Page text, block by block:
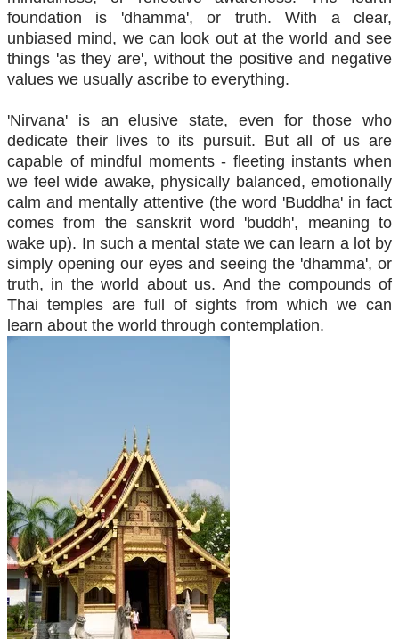
foundation is 'dhamma', or truth. With a clear,
unbiased mind, we can look out at the world and see
things 'as they are', without the positive and negative
values we usually ascribe to everything.
'Nirvana' is an elusive state, even for those who
dedicate their lives to its pursuit. But all of us are
capable of mindful moments - fleeting instants when
we feel wide awake, physically balanced, emotionally
calm and mentally attentive (the word 'Buddha' in fact
comes from the sanskrit word 'buddh', meaning to
wake up). In such a mental state we can learn a lot by
simply opening our eyes and seeing the 'dhamma', or
truth, in the world about us. And the compounds of
Thai temples are full of sights from which we can
learn about the world through contemplation.